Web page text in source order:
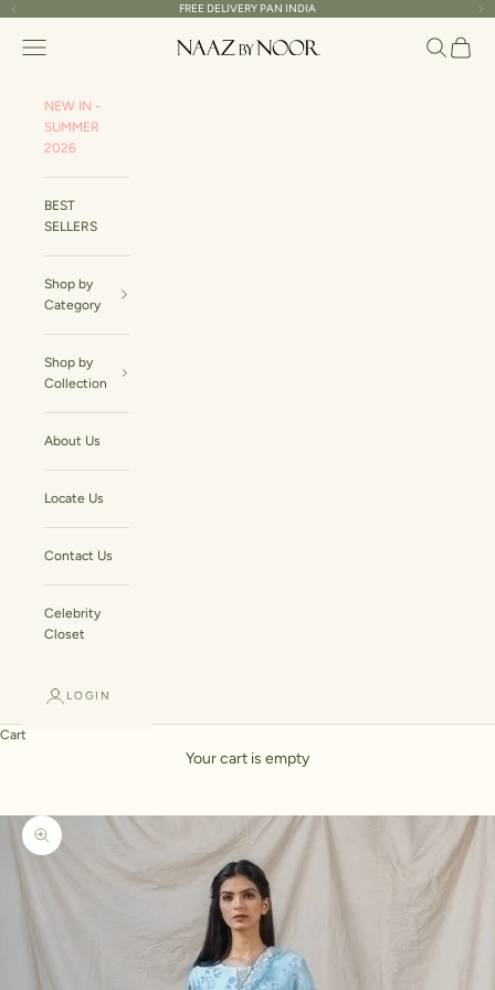
Read
Privacy
Skip to content
Previous FREE DELIVERY PAN INDIA
Naaz By Noor
Navigation menu Search
Cart
NEW IN -
SUMMER
2026
BEST
SELLERS
Shop by
Category
Shop by
Collection
About Us
Locate Us
Contact Us
Celebrity
Closet
LOGIN
Cart
Your cart is empty
Zoom picture